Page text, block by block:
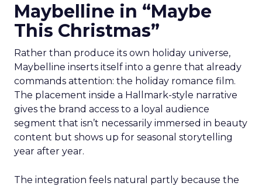
Maybelline in “Maybe
This Christmas”
Rather than produce its own holiday universe,
Maybelline inserts itself into a genre that already
commands attention: the holiday romance film.
The placement inside a Hallmark-style narrative
gives the brand access to a loyal audience
segment that isn’t necessarily immersed in beauty
content but shows up for seasonal storytelling
year after year.
The integration feels natural partly because the